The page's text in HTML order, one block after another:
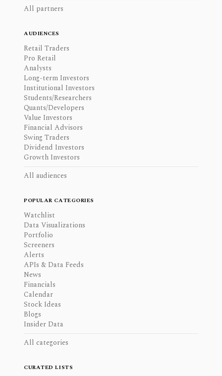
All partners
AUDIENCES
Retail Traders
Pro Retail
Analysts
Long-term Investors
Institutional Investors
Students/Researchers
Quants/Developers
Value Investors
Financial Advisors
Swing Traders
Dividend Investors
Growth Investors
All audiences
POPULAR CATEGORIES
Watchlist
Data Visualizations
Portfolio
Screeners
Alerts
APIs & Data Feeds
News
Financials
Calendar
Stock Ideas
Blogs
Insider Data
All categories
CURATED LISTS